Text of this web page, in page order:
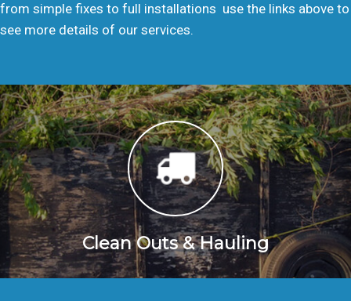
from simple fixes to full installations  use the links above to
see more details of our services.
Clean Outs & Hauling